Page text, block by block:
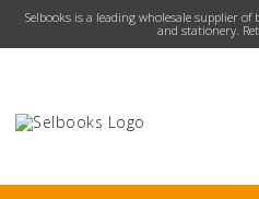
​Selbooks is a leading wholesale supplier
and stationery.